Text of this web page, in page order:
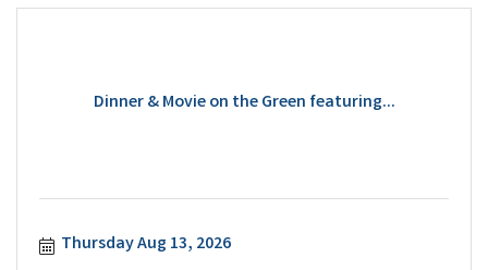
Dinner & Movie on the Green featuring...
Thursday Aug 13, 2026